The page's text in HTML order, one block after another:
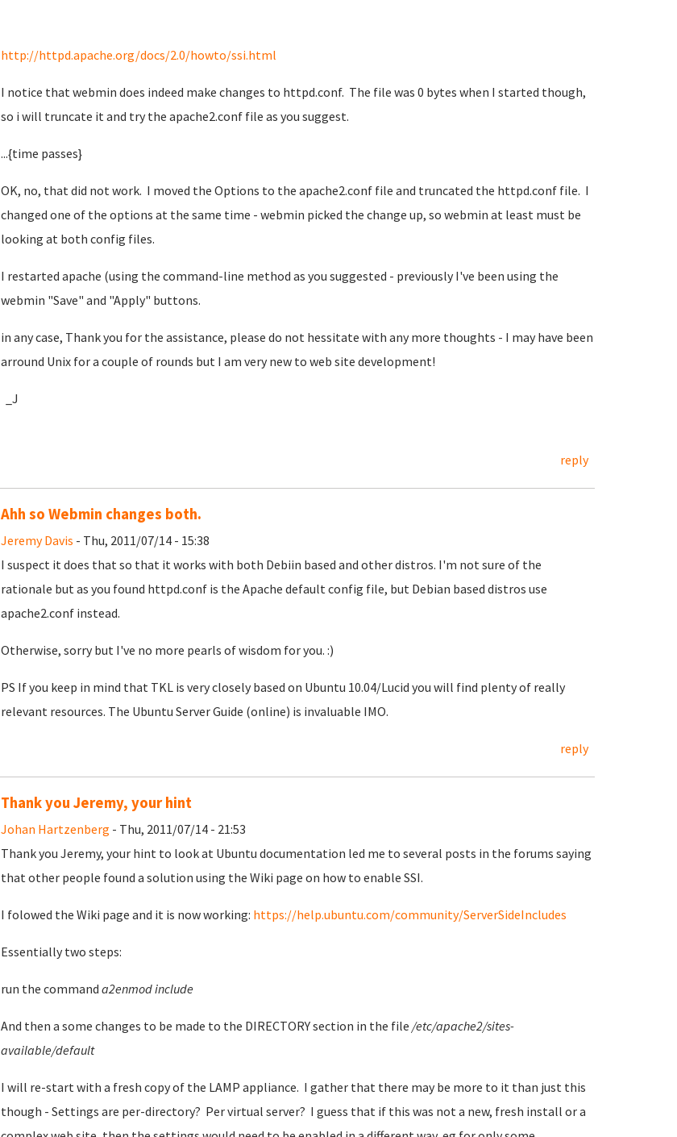
http://httpd.apache.org/docs/2.0/howto/ssi.html
I notice that webmin does indeed make changes to httpd.conf. The file was 0 bytes when I started though,
so i will truncate it and try the apache2.conf file as you suggest.
...{time passes}
OK, no, that did not work. I moved the Options to the apache2.conf file and truncated the httpd.conf file. I
changed one of the options at the same time - webmin picked the change up, so webmin at least must be
looking at both config files.
I restarted apache (using the command-line method as you suggested - previously I've been using the
webmin "Save" and "Apply" buttons.
in any case, Thank you for the assistance, please do not hessitate with any more thoughts - I may have been
arround Unix for a couple of rounds but I am very new to web site development!
_J
reply
Ahh so Webmin changes both.
Jeremy Davis - Thu, 2011/07/14 - 15:38
I suspect it does that so that it works with both Debiin based and other distros. I'm not sure of the
rationale but as you found httpd.conf is the Apache default config file, but Debian based distros use
apache2.conf instead.
Otherwise, sorry but I've no more pearls of wisdom for you. :)
PS If you keep in mind that TKL is very closely based on Ubuntu 10.04/Lucid you will find plenty of really
relevant resources. The Ubuntu Server Guide (online) is invaluable IMO.
reply
Thank you Jeremy, your hint
Johan Hartzenberg - Thu, 2011/07/14 - 21:53
Thank you Jeremy, your hint to look at Ubuntu documentation led me to several posts in the forums saying
that other people found a solution using the Wiki page on how to enable SSI.
I folowed the Wiki page and it is now working: https://help.ubuntu.com/community/ServerSideIncludes
Essentially two steps:
run the command a2enmod include
And then a some changes to be made to the DIRECTORY section in the file /etc/apache2/sites-
available/default
I will re-start with a fresh copy of the LAMP appliance. I gather that there may be more to it than just this
though - Settings are per-directory? Per virtual server? I guess that if this was not a new, fresh install or a